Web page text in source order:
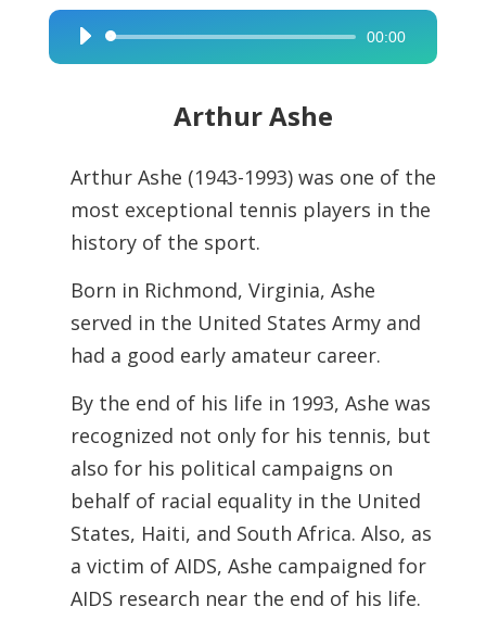
Audio
Player
00:00
Arthur Ashe
Arthur Ashe (1943-1993) was one of the
most exceptional tennis players in the
history of the sport.
Born in Richmond, Virginia, Ashe
served in the United States Army and
had a good early amateur career.
By the end of his life in 1993, Ashe was
recognized not only for his tennis, but
also for his political campaigns on
behalf of racial equality in the United
States, Haiti, and South Africa. Also, as
a victim of AIDS, Ashe campaigned for
AIDS research near the end of his life.